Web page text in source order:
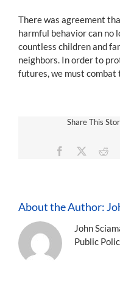
There was agreement
harmful behavior can no
countless children and
neighbors. In order to
futures, we must combat
Share This
Facebook
About the Author:
John
Public